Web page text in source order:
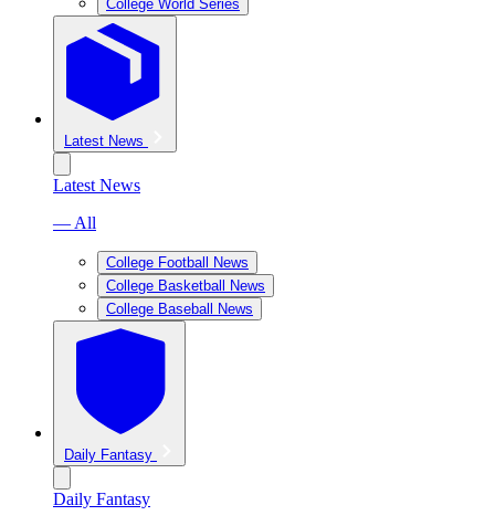
College World Series
Latest News
Latest News
— All
College Football News
College Basketball News
College Baseball News
Daily Fantasy
Daily Fantasy